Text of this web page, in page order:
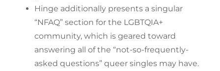
Hinge additionally presents a singular
“NFAQ” section for the LGBTQIA+
community, which is geared toward
answering all of the “not-so-frequently-
asked questions” queer singles may have.